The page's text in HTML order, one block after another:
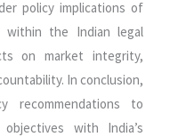
policy implications of
within the Indian legal
on market integrity,
In conclusion,
recommendations to
with India’s